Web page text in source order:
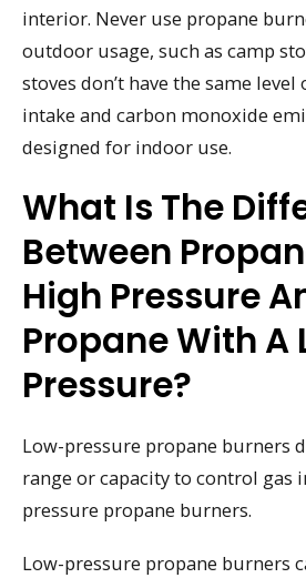
interior. Never use propane
outdoor usage, such as camp
stoves don’t have the same
intake and carbon monoxide
designed for indoor use.
What Is The
Between
High Pressure
Propane With A
Pressure?
Low-pressure propane burners
range or capacity to control gas
pressure propane burners.
Low-pressure propane burners